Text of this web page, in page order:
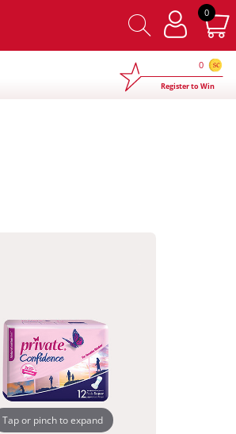
0×
0
Register to Win
Tap or pinch to expand